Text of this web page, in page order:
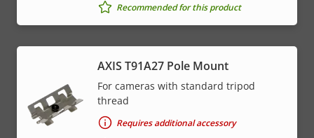
Recommended for this product
AXIS T91A27 Pole Mount
For cameras with standard tripod
thread
Requires additional accessory